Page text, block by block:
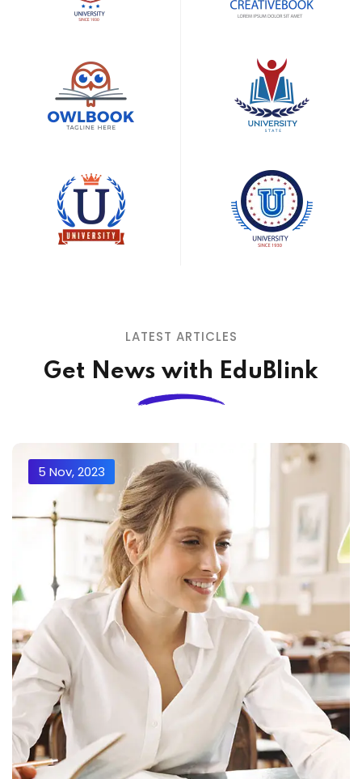
LATEST ARTICLES
Get News with EduBlink
5 Nov, 2023